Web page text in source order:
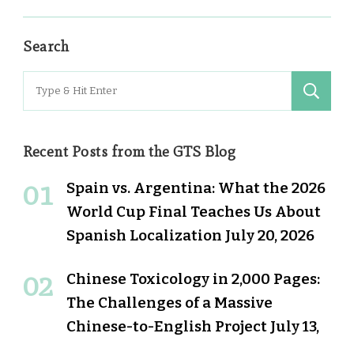
Search
Search
for:
Recent Posts from the GTS Blog
Spain vs. Argentina: What the 2026
World Cup Final Teaches Us About
Spanish Localization July 20, 2026
Chinese Toxicology in 2,000 Pages:
The Challenges of a Massive
Chinese-to-English Project July 13,